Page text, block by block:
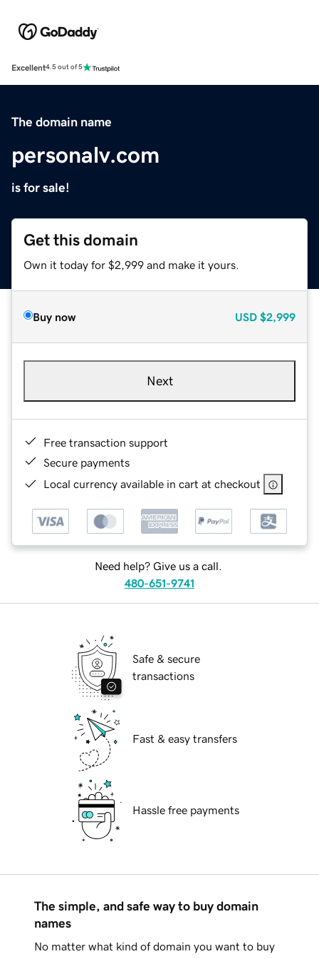
Excellent4.5 out of 5
The domain name
personalv.com
is for sale!
Get this domain
Own it today for $2,999 and make it yours.
Buy now USD $2,999
Next
Free transaction support
Secure payments
Local currency available in cart at checkout
Need help? Give us a call.
480-651-9741
Safe & secure
transactions
Fast & easy transfers
Hassle free payments
The simple, and safe way to buy domain
names
No matter what kind of domain you want to buy